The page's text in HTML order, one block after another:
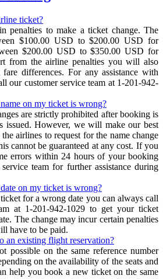
ticket?
penalties to make a ticket change. The
$100.00 USD to $200.00 USD for
$200.00 USD to $350.00 USD for
from the airline penalties you will also
differences. For any assistance with
our customer service team at 1-201-942-
on my ticket is wrong?
are strictly prohibited after booking is
issued. However, we will make our best
airlines to request for the name change
cannot be guaranteed at any cost. If you
errors within 24 hours of your booking
team for further assistance during
on my ticket is wrong?
for a wrong date you can always call
at 1-201-942-1029 to get your ticket
The change may incur certain penalties
have to be paid.
an existing flight reservation?
possible on the same reference number
on the availability of the seats and
help you book a new ticket on the same